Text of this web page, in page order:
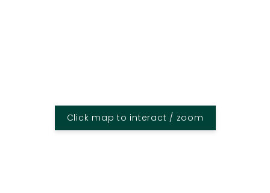
Click map to interact / zoom